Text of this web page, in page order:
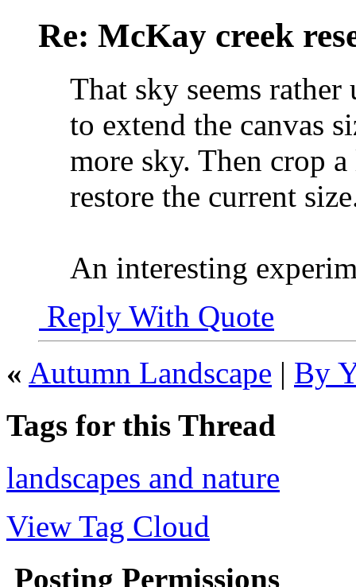
Re: McKay creek
That sky seems
to extend the canvas
more sky. Then crop
restore the current
An interesting
Reply With Quote
« Autumn Landscape | By
Tags for this Thread
landscapes and nature
View Tag Cloud
Posting Permissions